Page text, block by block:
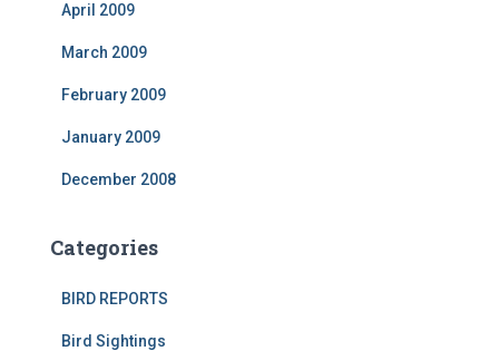
April 2009
March 2009
February 2009
January 2009
December 2008
Categories
BIRD REPORTS
Bird Sightings